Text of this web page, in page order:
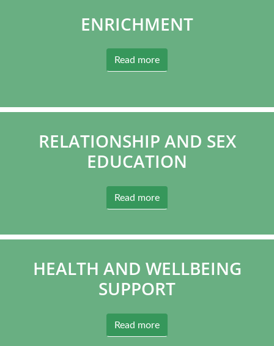
ENRICHMENT
Read more
RELATIONSHIP AND SEX
EDUCATION
Read more
HEALTH AND WELLBEING
SUPPORT
Read more